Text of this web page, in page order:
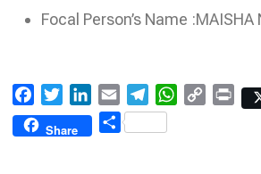
Focal Person’s Name :MAISHA
FacebookTwitterLinkedIn
Email TelegramWhatsApp
Copy
Share
Share